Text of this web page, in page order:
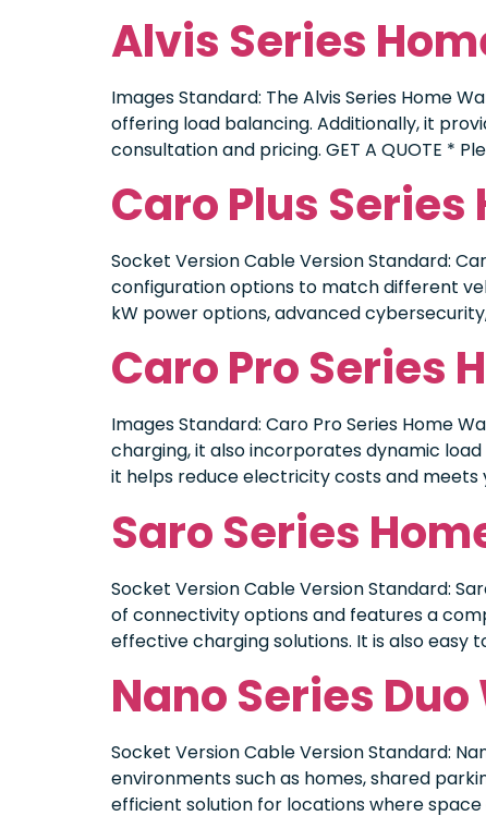
Alvis Series
Images Standard: The Alvis Series Home
offering load balancing. Additionally, it
consultation and pricing. GET A QUOTE *
Caro Plus
Socket Version Cable Version Standard:
configuration options to match different
kW power options, advanced
Caro Pro Series
Images Standard: Caro Pro Series Home
charging, it also incorporates dynamic
it helps reduce electricity costs and
Saro Series
Socket Version Cable Version Standard:
of connectivity options and features a
effective charging solutions. It is also
Nano Series
Socket Version Cable Version Standard:
environments such as homes, shared
efficient solution for locations where